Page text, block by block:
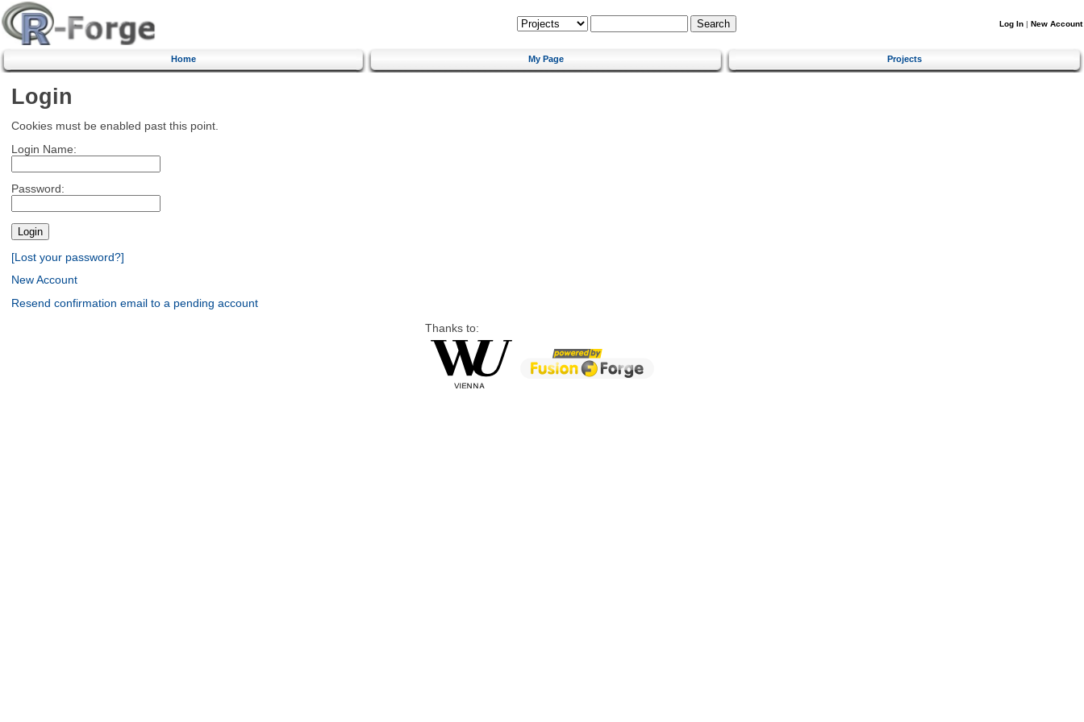
Log In | New Account
Home My Page Projects
Login
Cookies must be enabled past this point.
Login Name:
Password:
[Lost your password?]
New Account
Resend confirmation email to a pending account
Thanks to: